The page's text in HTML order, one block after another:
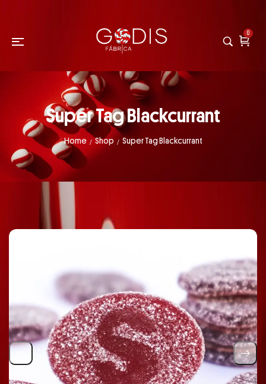
0
Super Tag Blackcurrant
Home / Shop / Super Tag Blackcurrant